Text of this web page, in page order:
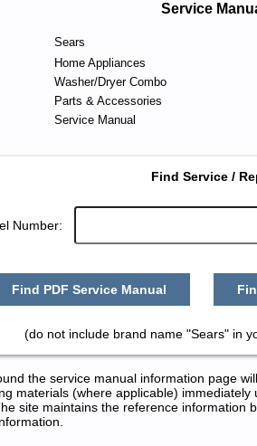
Service
Sears
Home Appliances
Washer/Dryer Combo
Parts & Accessories
Service Manual
Find Service /
Number:
Find PDF Service Manual
(do not include brand name "Sears" in
the service manual information page
materials (where applicable)
site maintains the reference information